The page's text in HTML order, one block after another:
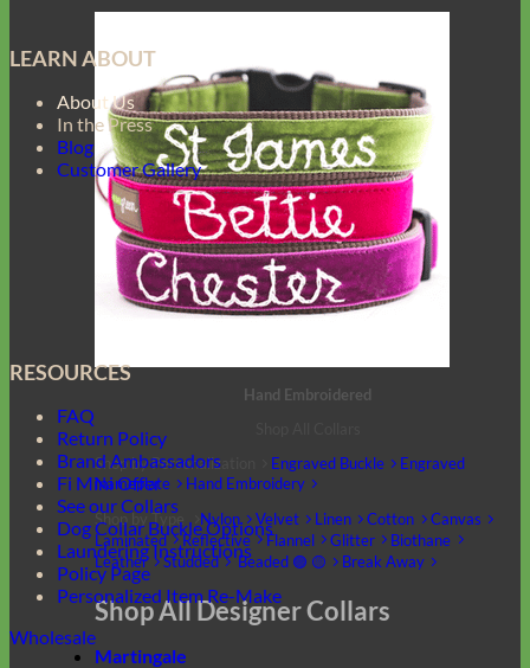
Hand Embroidered
Shop by Personalization
Engraved Buckle
Engraved
Nameplate
Hand Embroidery
Shop by Type
Nylon Velvet Linen Cotton
Canvas
Laminated
Reflective Flannel Glitter
Biothane
Leather
Studded Beaded 🟣 🟡 Break Away
Shop All Designer Collars
Martingale
LEARN ABOUT
About Us
In the Press
Blog
Customer Gallery
RESOURCES
FAQ
Return Policy
Brand Ambassadors
Fi Mini Offer
See our Collars
Dog Collar Buckle Options
Laundering Instructions
Policy Page
Personalized Item Re-Make
Wholesale